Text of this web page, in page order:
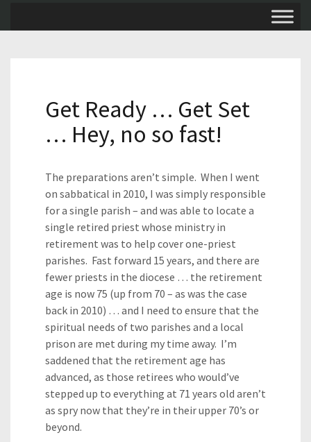
Get Ready … Get Set
… Hey, no so fast!
The preparations aren’t simple. When I went
on sabbatical in 2010, I was simply responsible
for a single parish – and was able to locate a
single retired priest whose ministry in
retirement was to help cover one-priest
parishes. Fast forward 15 years, and there are
fewer priests in the diocese … the retirement
age is now 75 (up from 70 – as was the case
back in 2010) … and I need to ensure that the
spiritual needs of two parishes and a local
prison are met during my time away. I’m
saddened that the retirement age has
advanced, as those retirees who would’ve
stepped up to everything at 71 years old aren’t
as spry now that they’re in their upper 70’s or
beyond.